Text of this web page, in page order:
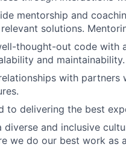
mentorship and
solutions.
thought-out code with
and maintainability.
with
to delivering the best
diverse and inclusive
we do our best work as